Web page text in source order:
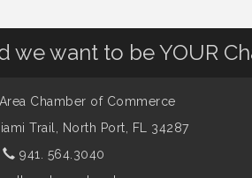
we want to be YOUR
Chamber of Commerce
Trail,
North Port, FL 34287
941. 564.3040